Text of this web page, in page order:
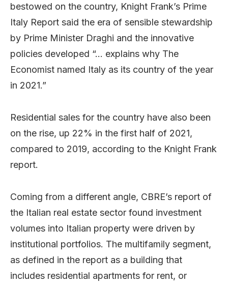
bestowed on the country, Knight Frank’s Prime
Italy Report said the era of sensible stewardship
by Prime Minister Draghi and the innovative
policies developed “… explains why The
Economist named Italy as its country of the year
in 2021.”
Residential sales for the country have also been
on the rise, up 22% in the first half of 2021,
compared to 2019, according to the Knight Frank
report.
Coming from a different angle, CBRE’s report of
the Italian real estate sector found investment
volumes into Italian property were driven by
institutional portfolios. The multifamily segment,
as defined in the report as a building that
includes residential apartments for rent, or